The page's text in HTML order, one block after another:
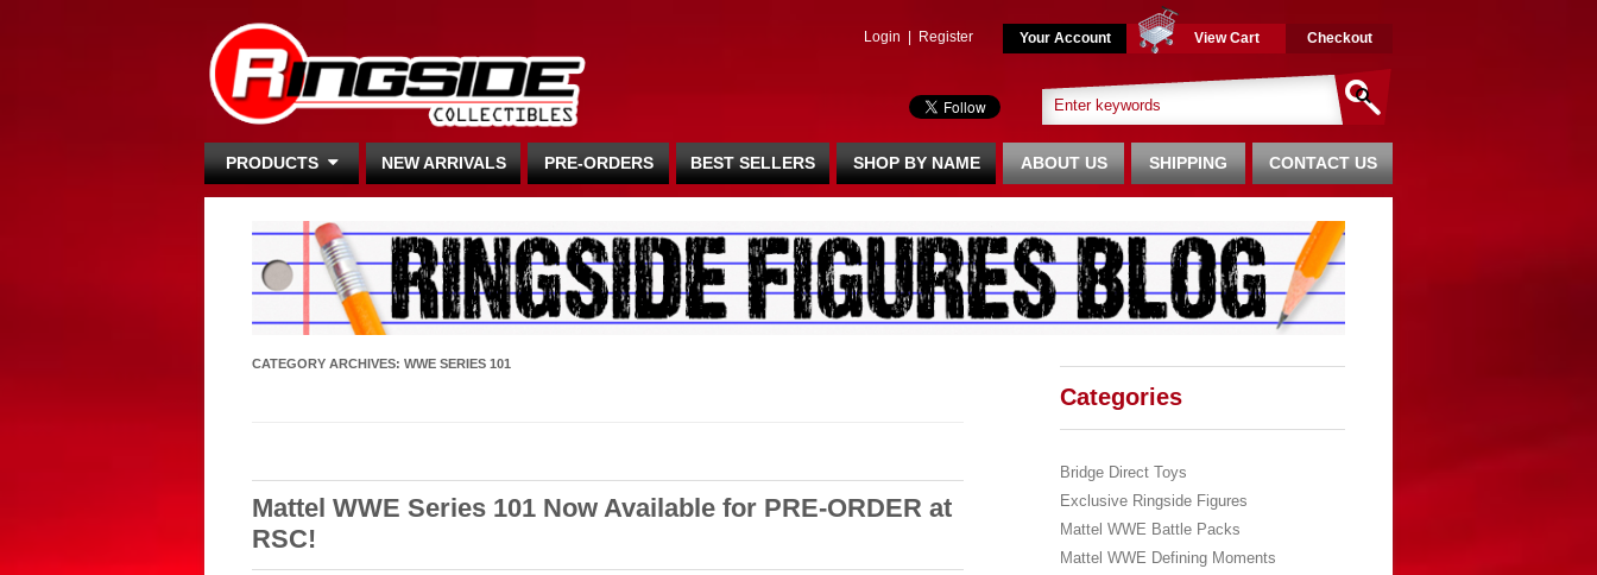
Login Register Your Account View Cart Checkout
PRODUCTS NEW ARRIVALS PRE-ORDERS BEST SELLERS SHOP BY NAME CONTACT US
SHIPPING
ABOUT US
CATEGORY ARCHIVES: WWE SERIES 101
Mattel WWE Series 101 Now Available for PRE-ORDER at
RSC!
Categories
Bridge Direct Toys
Exclusive Ringside Figures
Mattel WWE Battle Packs
Mattel WWE Defining Moments